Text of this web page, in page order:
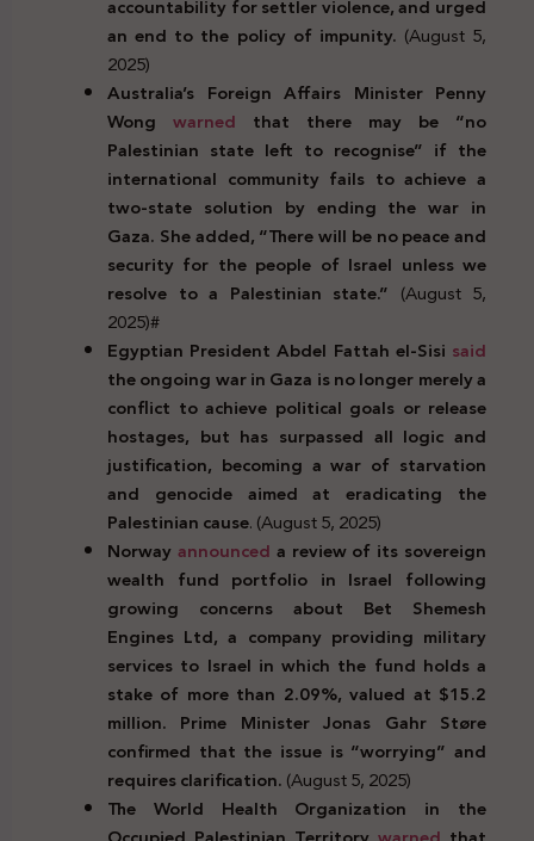
accountability for settler violence, and urged
an end to the policy of impunity. (August 5,
2025)
Australia’s Foreign Affairs Minister Penny
Wong warned that there may be “no
Palestinian state left to recognise” if the
international community fails to achieve a
two-state solution by ending the war in
Gaza. She added, “There will be no peace and
security for the people of Israel unless we
resolve to a Palestinian state.” (August 5,
2025)#
Egyptian President Abdel Fattah el-Sisi said
the ongoing war in Gaza is no longer merely a
conflict to achieve political goals or release
hostages, but has surpassed all logic and
justification, becoming a war of starvation
and genocide aimed at eradicating the
Palestinian cause. (August 5, 2025)
Norwayannounced a review of its sovereign
wealth fund portfolio in Israel following
growing concerns about Bet Shemesh
Engines Ltd, a company providing military
services to Israel in which the fund holds a
stake of more than 2.09%, valued at $15.2
million. Prime Minister Jonas Gahr Støre
confirmed that the issue is “worrying” and
requires clarification.(August 5, 2025)
The World Health Organization in the